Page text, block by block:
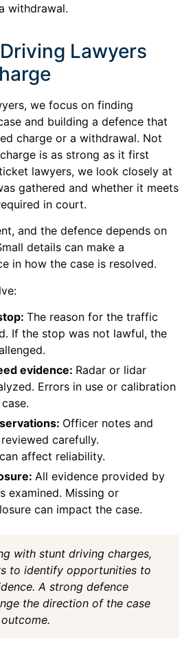
withdrawal.
Lawyers
we focus on finding
and building a defence that
charge or a withdrawal. Not
is as strong as it first
lawyers, we look closely at
gathered and whether it meets
in court.
and the defence depends on
details can make a
in how the case is resolved.
The reason for the traffic
If the stop was not lawful, the
evidence: Radar or lidar
Errors in use or calibration
Officer notes and
carefully.
affect reliability.
All evidence provided by
examined. Missing or
can impact the case.
with stunt driving charges,
to identify opportunities to
A strong defence
the direction of the case